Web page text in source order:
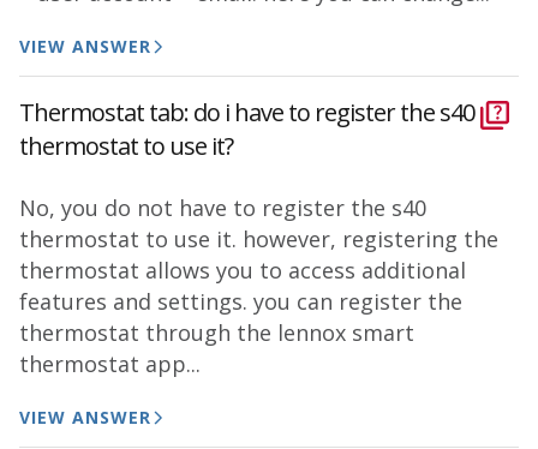
VIEW ANSWER
Thermostat tab: do i have to register the s40
thermostat to use it?
No, you do not have to register the s40
thermostat to use it. however, registering the
thermostat allows you to access additional
features and settings. you can register the
thermostat through the lennox smart
thermostat app...
VIEW ANSWER